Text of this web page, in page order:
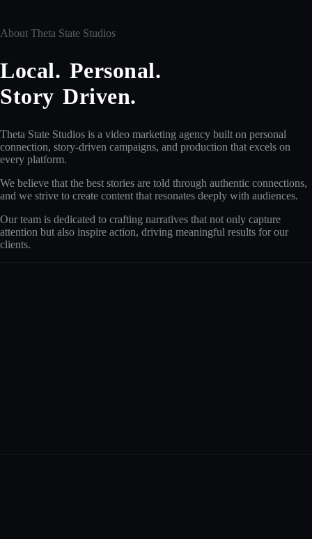
About Theta State Studios
Local. Personal.
Story Driven.
Theta State Studios is a video marketing agency built on personal
connection, story-driven campaigns, and production that excels on
every platform.
We believe that the best stories are told through authentic connections,
and we strive to create content that resonates deeply with audiences.
Our team is dedicated to crafting narratives that not only capture
attention but also inspire action, driving meaningful results for our
clients.